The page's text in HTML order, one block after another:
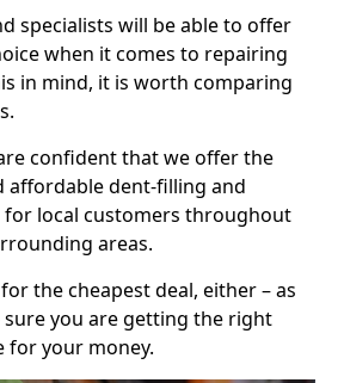
specialists will be able to offer
when it comes to repairing
in mind, it is worth comparing
confident that we offer the
affordable dent-filling and
for local customers throughout
areas.
the cheapest deal, either – as
you are getting the right
for your money.